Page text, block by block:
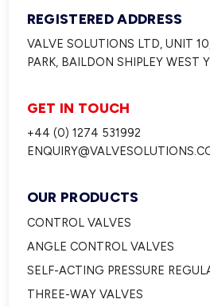
REGISTERED ADDRESS
VALVE SOLUTIONS LTD, UNIT
PARK, BAILDON SHIPLEY WEST
GET IN TOUCH
+44 (0) 1274 531992
OUR PRODUCTS
CONTROL VALVES
ANGLE CONTROL VALVES
SELF-ACTING PRESSURE
THREE-WAY VALVES